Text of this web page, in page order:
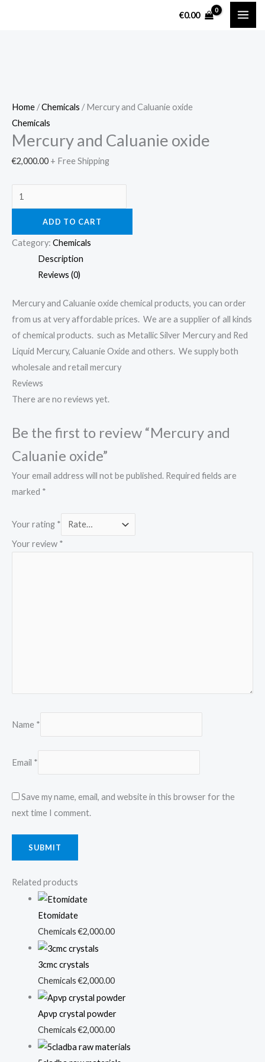
€0.00
Home /Chemicals / Mercury and Caluanie oxide
Chemicals
Mercury and Caluanie oxide
€2,000.00 + Free Shipping
ADD TO CART
Category: Chemicals
Description
Reviews (0)
Mercury and Caluanie oxide chemical products, you can order
from us at very affordable prices. We are a supplier of all kinds
of chemical products. such as Metallic Silver Mercury and Red
Liquid Mercury, Caluanie Oxide and others. We supply both
wholesale and retail mercury
Reviews
There are no reviews yet.
Be the first to review “Mercury and
Caluanie oxide”
Your email address will not be published. Required fields are
marked *
Your rating *
Your review *
Name *
Email *
Save my name, email, and website in this browser for the
next time I comment.
Related products
Etomidate
Chemicals€2,000.00
3cmc crystals
Chemicals€2,000.00
Apvp crystal powder
Chemicals€2,000.00